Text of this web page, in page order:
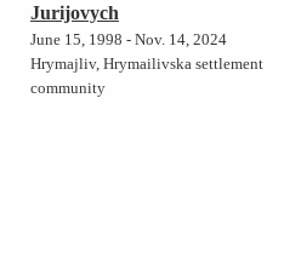
Jurijovych
June 15, 1998 - Nov. 14, 2024
Hrymajliv, Hrymailivska settlement
community